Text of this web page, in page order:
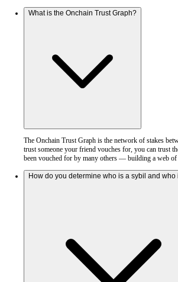
What is the Onchain Trust Graph?
The Onchain Trust Graph is the network of stakes
trust someone your friend vouches for, you can trust
been vouched for by many others — building a web of
How do you determine who is a sybil and who